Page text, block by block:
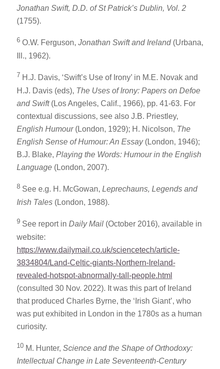
Jonathan Swift, D.D. of St Patrick’s Dublin, Vol. 2
(1755).
6 O.W. Ferguson, Jonathan Swift and Ireland(Urbana,
Ill., 1962).
7 H.J. Davis, ‘Swift’s Use of Irony’ in M.E. Novak and
H.J. Davis (eds), The Uses of Irony: Papers on Defoe
and Swift(Los Angeles, Calif., 1966), pp. 41-63. For
contextual discussions, see also J.B. Priestley,
English Humour(London, 1929); H. Nicolson, The
English Sense of Humour: An Essay(London, 1946);
B.J. Blake, Playing the Words: Humour in the English
Language(London, 2007).
8 See e.g. H. McGowan, Leprechauns, Legends and
Irish Tales(London, 1988).
9 See report in Daily Mail(October 2016), available in
website:
https://www.dailymail.co.uk/sciencetech/article-
3834804/Land-Celtic-giants-Northern-Ireland-
revealed-hotspot-abnormally-tall-people.html
(consulted 30 Nov. 2022). It was this part of Ireland
that produced Charles Byrne, the ‘Irish Giant’, who
was put exhibited in London in the 1780s as a human
curiosity.
10 M. Hunter, Science and the Shape of Orthodoxy:
Intellectual Change in Late Seventeenth-Century